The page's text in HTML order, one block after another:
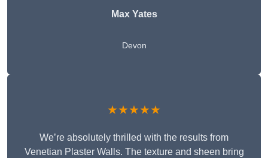
Max Yates
Devon
★★★★★
We’re absolutely thrilled with the results from
Venetian Plaster Walls. The texture and sheen bring